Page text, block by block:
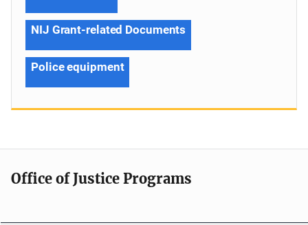
NIJ Grant-related Documents
Police equipment
Office of Justice Programs